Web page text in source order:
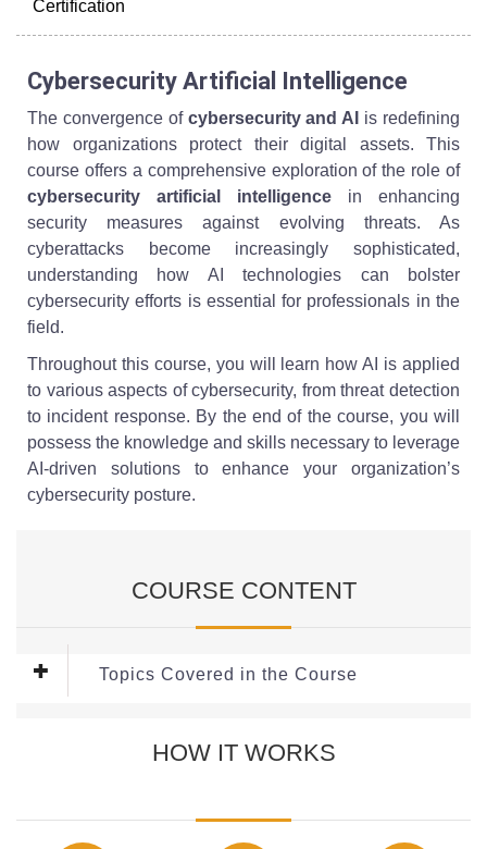
Certification
Cybersecurity Artificial Intelligence
The convergence of cybersecurity and AI
is redefining
how organizations protect their digital assets. This
course offers a comprehensive exploration of the role of
cybersecurity artificial intelligence in enhancing
security measures against evolving threats. As
cyberattacks become increasingly sophisticated,
understanding how AI technologies can bolster
cybersecurity efforts is essential for professionals in the
field.
Throughout this course, you will learn how AI is applied
to various aspects of cybersecurity, from threat detection
to incident response. By the end of the course, you will
possess the knowledge and skills necessary to leverage
AI-driven solutions to enhance your organization’s
cybersecurity posture.
COURSE CONTENT
Topics Covered in the Course
HOW IT WORKS